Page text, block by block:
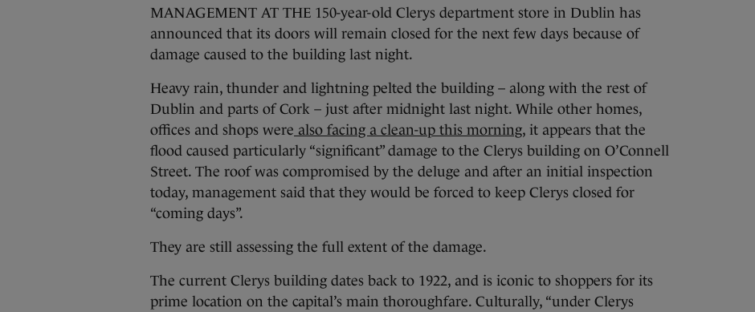
MANAGEMENT AT THE 150-year-old Clerys department store in Dublin has
announced that its doors will remain closed for the next few days because of
damage caused to the building last night.
Heavy rain, thunder and lightning pelted the building – along with the rest of
Dublin and parts of Cork – just after midnight last night. While other homes,
offices and shops were also facing a clean-up this morning, it appears that the
flood caused particularly “significant” damage to the Clerys building on O’Connell
Street. The roof was compromised by the deluge and after an initial inspection
today, management said that they would be forced to keep Clerys closed for
“coming days”.
They are still assessing the full extent of the damage.
The current Clerys building dates back to 1922, and is iconic to shoppers for its
prime location on the capital’s main thoroughfare. Culturally, “under Clerys